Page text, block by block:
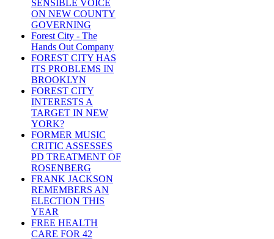
SENSIBLE VOICE
ON NEW COUNTY
GOVERNING
Forest City - The
Hands Out Company
FOREST CITY HAS
ITS PROBLEMS IN
BROOKLYN
FOREST CITY
INTERESTS A
TARGET IN NEW
YORK?
FORMER MUSIC
CRITIC ASSESSES
PD TREATMENT OF
ROSENBERG
FRANK JACKSON
REMEMBERS AN
ELECTION THIS
YEAR
FREE HEALTH
CARE FOR 42